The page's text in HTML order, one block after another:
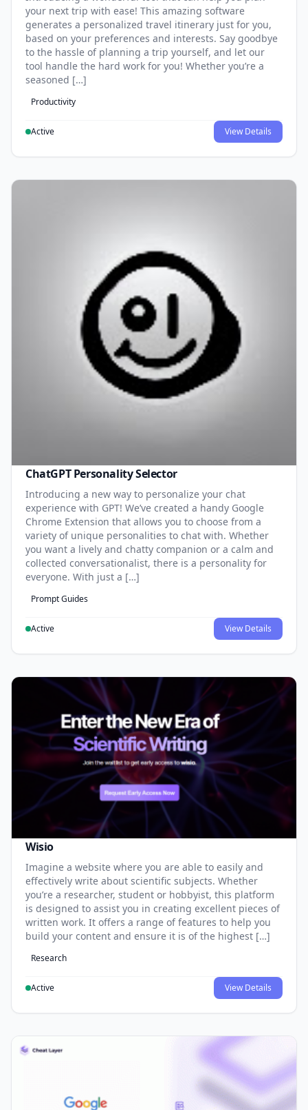
your next trip with ease! This amazing software
generates a personalized travel itinerary just for you,
based on your preferences and interests. Say goodbye
to the hassle of planning a trip yourself, and let our
tool handle the hard work for you! Whether you’re a
seasoned […]
Productivity
Active View Details
ChatGPT Personality Selector
Introducing a new way to personalize your chat
experience with GPT! We’ve created a handy Google
Chrome Extension that allows you to choose from a
variety of unique personalities to chat with. Whether
you want a lively and chatty companion or a calm and
collected conversationalist, there is a personality for
everyone. With just a […]
Prompt Guides
Active View Details
Wisio
Imagine a website where you are able to easily and
effectively write about scientific subjects. Whether
you’re a researcher, student or hobbyist, this platform
is designed to assist you in creating excellent pieces of
written work. It offers a range of features to help you
build your content and ensure it is of the highest […]
Research
Active View Details